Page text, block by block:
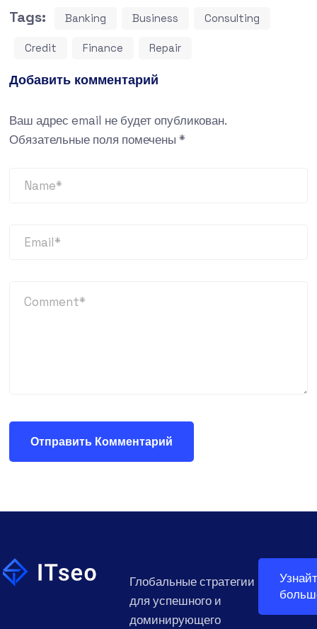
Tags: Banking Business Consulting
Credit Finance Repair
Добавить комментарий
Ваш адрес email не будет опубликован.
Обязательные поля помечены *
Глобальные стратегии
для успешного и
доминирующего